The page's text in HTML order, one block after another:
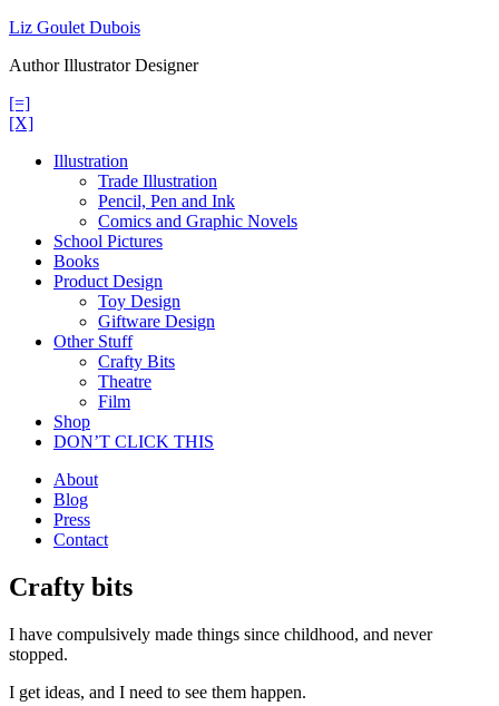
Skip
content
Liz Goulet Dubois
Author Illustrator Designer
[=]
[X]
Illustration
Trade Illustration
Pencil, Pen and Ink
Comics and Graphic Novels
School Pictures
Books
Product Design
Toy Design
Giftware Design
Other Stuff
Crafty Bits
Theatre
Film
Shop
DON’T CLICK THIS
About
Blog
Press
Contact
Crafty bits
I have compulsively made things since childhood, and never
stopped.
I get ideas, and I need to see them happen.